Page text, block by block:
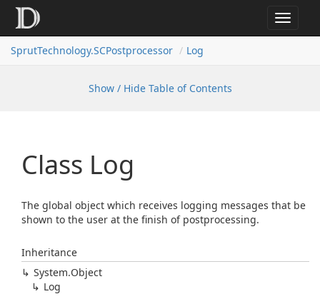
Toggle
SprutTechnology.SCPostprocessor
Log
Show / Hide Table of Contents
Class Log
The global object which receives logging messages that be
shown to the user at the finish of postprocessing.
Inheritance
System.Object
Log